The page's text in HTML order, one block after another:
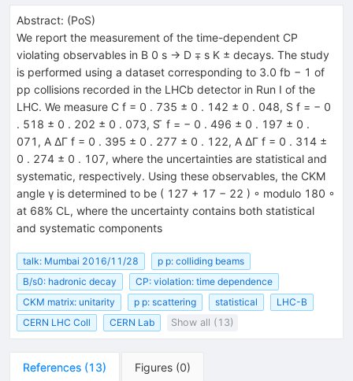
Abstract: (PoS)
We report the measurement of the time-dependent CP
violating observables in B 0 s → D ∓ s K ± decays. The study
is performed using a dataset corresponding to 3.0 fb − 1 of
pp collisions recorded in the LHCb detector in Run I of the
LHC. We measure C f = 0 . 735 ± 0 . 142 ± 0 . 048, S f = − 0
. 518 ± 0 . 202 ± 0 . 073, S ̄ f = − 0 . 496 ± 0 . 197 ± 0 .
071, A ∆Γ f = 0 . 395 ± 0 . 277 ± 0 . 122, A ∆Γ f = 0 . 314 ±
0 . 274 ± 0 . 107, where the uncertainties are statistical and
systematic, respectively. Using these observables, the CKM
angle γ is determined to be ( 127 + 17 − 22 ) ◦ modulo 180 ◦
at 68% CL, where the uncertainty contains both statistical
and systematic components
talk: Mumbai 2016/11/28
p p: colliding beams
B/s0: hadronic decay
CP: violation: time dependence
CKM matrix: unitarity
p p: scattering statistical
LHC-B
CERN LHC Coll
CERN Lab Show all (13)
References (13) Figures (0)